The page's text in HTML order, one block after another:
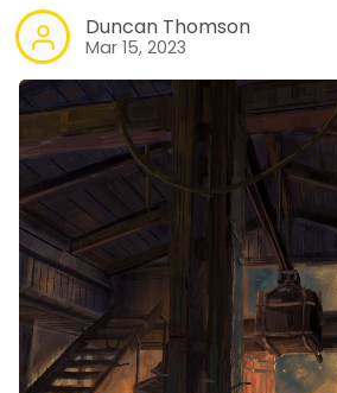
Solo RPGs
Random Tables
Interviews
Duncan Thomson
Mar 15, 2023